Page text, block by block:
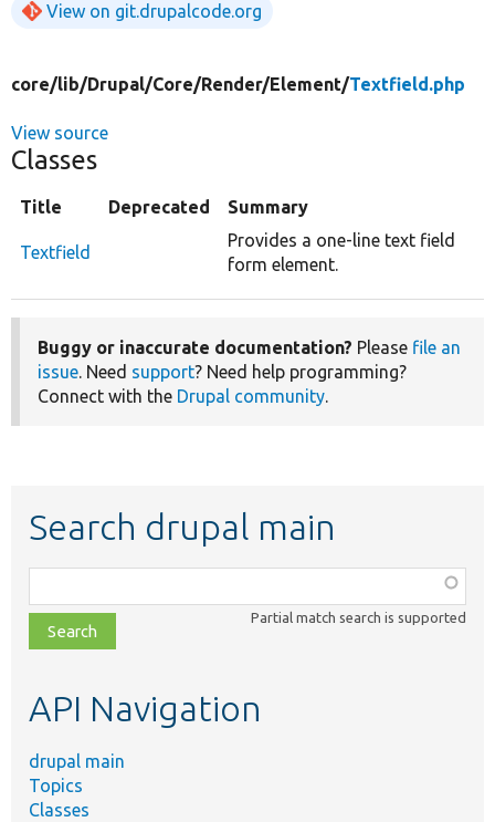
View on git.drupalcode.org
core/lib/Drupal/Core/Render/Element/Textfield.php
View source
Classes
Title Deprecated Summary
Textfield
Provides a one-line text field
form element.
Buggy or inaccurate documentation? Please file an
issue. Need support? Need help programming?
Connect with the Drupal community.
Search drupal main
class,
file,
topic,
Partial match search is supported
API Navigation
drupal main
Topics
Classes